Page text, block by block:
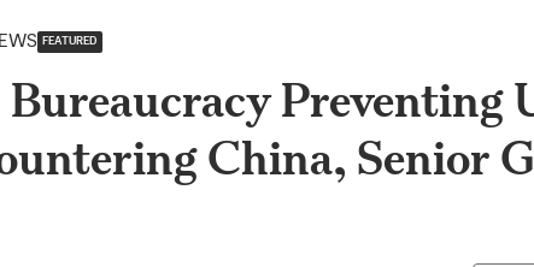
FEATURED
Bureaucracy Preventing
China, Senior